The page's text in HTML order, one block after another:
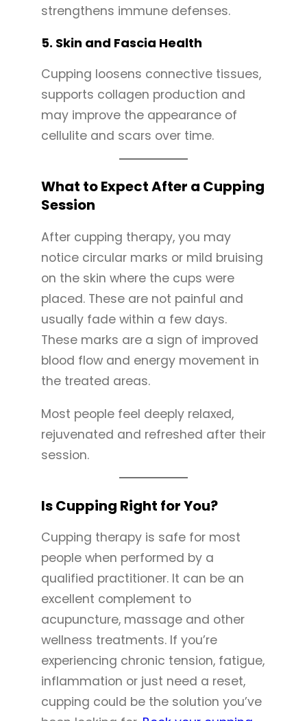
strengthens immune defenses.
5. Skin and Fascia Health
Cupping loosens connective tissues,
supports collagen production and
may improve the appearance of
cellulite and scars over time.
What to Expect After a Cupping
Session
After cupping therapy, you may
notice circular marks or mild bruising
on the skin where the cups were
placed. These are not painful and
usually fade within a few days.
These marks are a sign of improved
blood flow and energy movement in
the treated areas.
Most people feel deeply relaxed,
rejuvenated and refreshed after their
session.
Is Cupping Right for You?
Cupping therapy is safe for most
people when performed by a
qualified practitioner. It can be an
excellent complement to
acupuncture, massage and other
wellness treatments. If you’re
experiencing chronic tension, fatigue,
inflammation or just need a reset,
cupping could be the solution you’ve